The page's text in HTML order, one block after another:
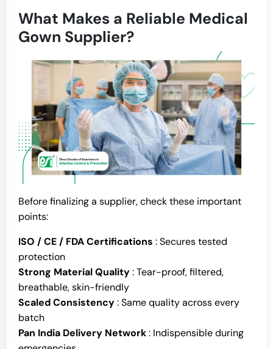
What Makes a Reliable Medical
Gown Supplier?
Before finalizing a supplier, check these important
points:
ISO / CE / FDA Certifications : Secures tested
protection
Strong Material Quality: Tear-proof, filtered,
breathable, skin-friendly
Scaled Consistency: Same quality across every
batch
Pan India Delivery Network: Indispensible during